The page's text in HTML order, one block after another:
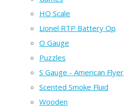
HO Scale
Lionel RTP Battery Op
O Gauge
Puzzles
S Gauge - American Flyer
Scented Smoke Fluid
Wooden